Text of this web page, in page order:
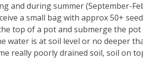
and during summer (September-
a small bag with approx 50+
top of a pot and submerge the
water is at soil level or no deeper
really poorly drained soil, soil on